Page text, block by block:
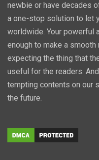
newbie or have decades
a one-stop solution to let
worldwide. Your powerful
enough to make a
expecting the thing that
useful for the readers.
tempting contents on our
the future.